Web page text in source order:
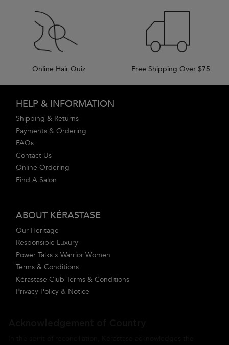
Online Hair Quiz Free Shipping Over $75
HELP & INFORMATION
Shipping & Returns
Payments & Ordering
FAQs
Contact Us
Online Ordering
Find A Salon
ABOUT KÉRASTASE
Our Heritage
Responsible Luxury
Power Talks x Warrior Women
Terms & Conditions
Kérastase Club Terms & Conditions
Privacy Policy & Notice